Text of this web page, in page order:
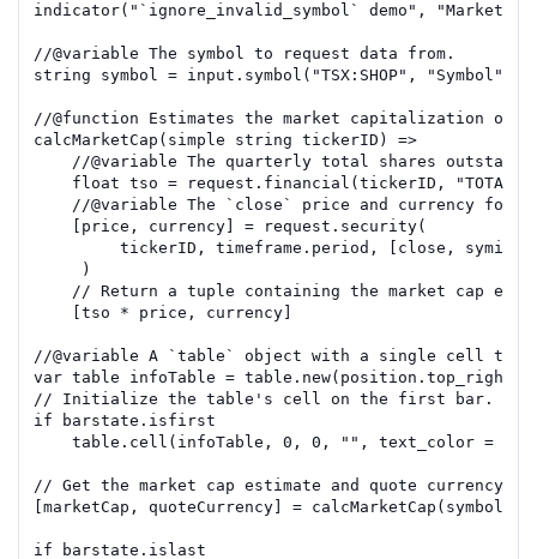
indicator( "`ignore_invalid_symbol` demo" , "Market
//@variable The symbol to request data from.
string
symbol = input.symbol ( "TSX:SHOP" , "Symbol"
//@function Estimates the market capitalization of
calcMarketCap ( simple string tickerID )
=>
//@variable The quarterly total shares
float tso = request.financial ( tickerID ,
//@variable The `close` price and currency for
price , currency = request.security(
tickerID , timeframe.period , close ,
)
// Return a tuple containing the market cap
tso * price , currency
//@variable A `table` object with a single cell that
var table infoTable = table.new( position.top_right
// Initialize the table's cell on the first bar.
if
barstate.isfirst
table.cell ( infoTable , 0 , 0 , "" , text_color =
// Get the market cap estimate and quote currency
marketCap , quoteCurrency = calcMarketCap ( symbol
if
barstate.islast